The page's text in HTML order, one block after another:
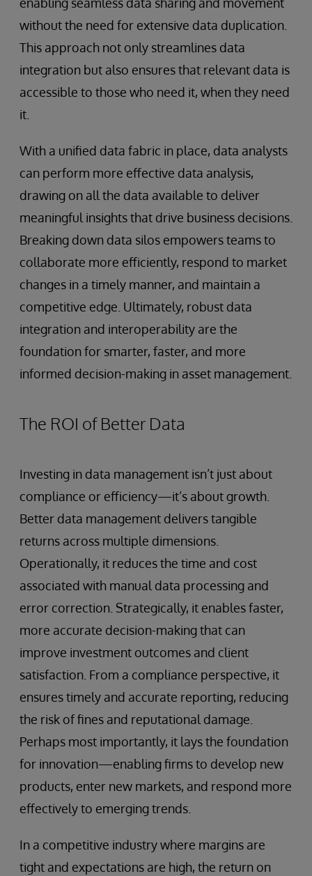
without the need for extensive data duplication.
This approach not only streamlines data
integration but also ensures that relevant data is
accessible to those who need it, when they need
it.
With a unified data fabric in place, data analysts
can perform more effective data analysis,
drawing on all the data available to deliver
meaningful insights that drive business decisions.
Breaking down data silos empowers teams to
collaborate more efficiently, respond to market
changes in a timely manner, and maintain a
competitive edge. Ultimately, robust data
integration and interoperability are the
foundation for smarter, faster, and more
informed decision-making in asset management.
The ROI of Better Data
Investing in data management isn’t just about
compliance or efficiency—it’s about growth.
Better data management delivers tangible
returns across multiple dimensions.
Operationally, it reduces the time and cost
associated with manual data processing and
error correction. Strategically, it enables faster,
more accurate decision-making that can
improve investment outcomes and client
satisfaction. From a compliance perspective, it
ensures timely and accurate reporting, reducing
the risk of fines and reputational damage.
Perhaps most importantly, it lays the foundation
for innovation—enabling firms to develop new
products, enter new markets, and respond more
effectively to emerging trends.
In a competitive industry where margins are
tight and expectations are high, the return on